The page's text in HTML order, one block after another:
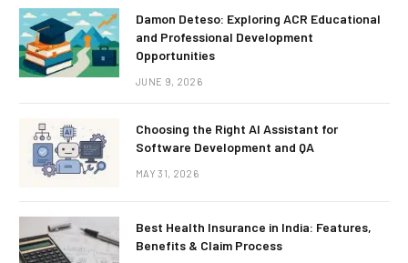
Damon Deteso: Exploring ACR Educational
and Professional Development
Opportunities
JUNE 9, 2026
Choosing the Right AI Assistant for
Software Development and QA
MAY 31, 2026
Best Health Insurance in India: Features,
Benefits & Claim Process